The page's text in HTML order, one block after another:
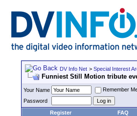
DV Info Net > Special Interest
Funniest Still Motion tribute
Your Name
Remember
Password
Register
FAQ